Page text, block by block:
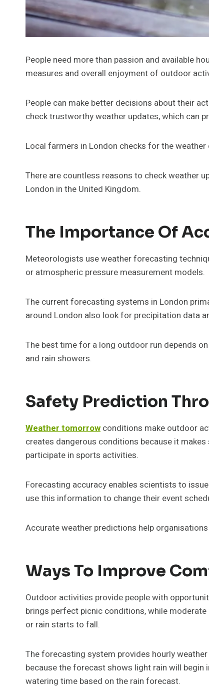
People need more than passion and available
measures and overall enjoyment of outdoor
People can make better decisions about their
check trustworthy weather updates, which can
Local farmers in London checks for the
There are countless reasons to check weather
London in the United Kingdom.
The Importance Of
Meteorologists use weather forecasting
or atmospheric pressure measurement models.
The current forecasting systems in London
around London also look for precipitation data
The best time for a long outdoor run depends
and rain showers.
Safety Prediction
Weather tomorrow conditions make outdoor
creates dangerous conditions because it
participate in sports activities.
Forecasting accuracy enables scientists to
use this information to change their event
Accurate weather predictions help
Ways To Improve
Outdoor activities provide people with
brings perfect picnic conditions, while
or rain starts to fall.
The forecasting system provides hourly
because the forecast shows light rain will
watering time based on the rain forecast.